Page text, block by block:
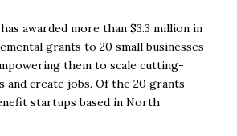
awarded more than $3.3 million in
grants to 20 small businesses
them to scale cutting-
and create jobs. Of the 20 grants
startups based in North